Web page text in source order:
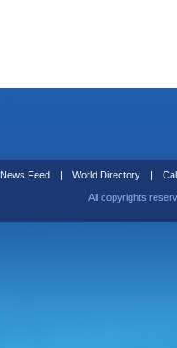
News Feed | World Directory |
All copyrights